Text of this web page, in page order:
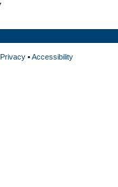
Privacy•Accessibility